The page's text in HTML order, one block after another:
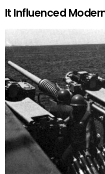
It Influenced